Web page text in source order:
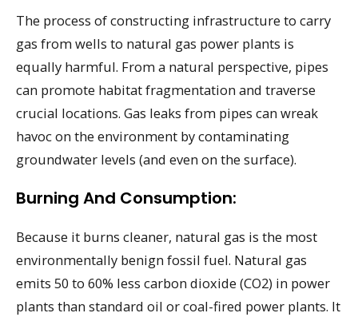
The process of constructing infrastructure to carry
gas from wells to natural gas power plants is
equally harmful. From a natural perspective, pipes
can promote habitat fragmentation and traverse
crucial locations. Gas leaks from pipes can wreak
havoc on the environment by contaminating
groundwater levels (and even on the surface).
Burning And Consumption:
Because it burns cleaner, natural gas is the most
environmentally benign fossil fuel. Natural gas
emits 50 to 60% less carbon dioxide (CO2) in power
plants than standard oil or coal-fired power plants. It